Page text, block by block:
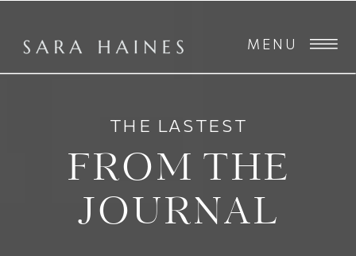
MENU
FROM THE
JOURNAL
THE LASTEST